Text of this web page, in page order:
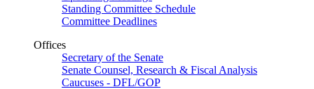
Standing Committee Schedule
Committee Deadlines
Offices
Secretary of the Senate
Senate Counsel, Research & Fiscal Analysis
Caucuses - DFL/GOP